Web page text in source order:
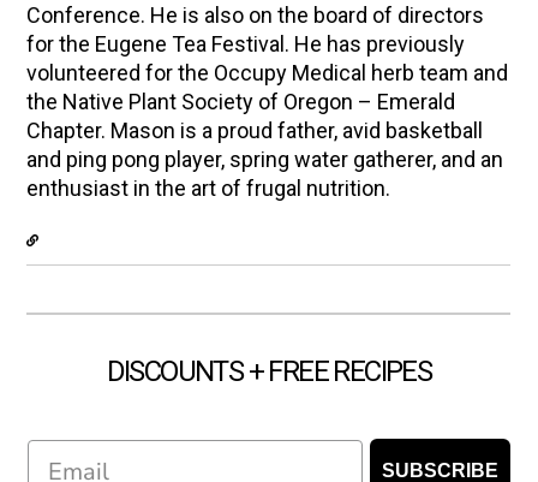
Conference. He is also on the board of directors
for the Eugene Tea Festival. He has previously
volunteered for the Occupy Medical herb team and
the Native Plant Society of Oregon – Emerald
Chapter. Mason is a proud father, avid basketball
and ping pong player, spring water gatherer, and an
enthusiast in the art of frugal nutrition.
DISCOUNTS + FREE RECIPES
Email SUBSCRIBE